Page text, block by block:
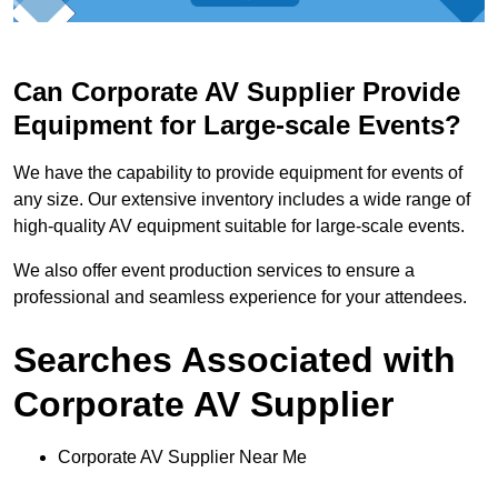
Can Corporate AV Supplier Provide
Equipment for Large-scale Events?
We have the capability to provide equipment for events of
any size. Our extensive inventory includes a wide range of
high-quality AV equipment suitable for large-scale events.
We also offer event production services to ensure a
professional and seamless experience for your attendees.
Searches Associated with
Corporate AV Supplier
Corporate AV Supplier Near Me